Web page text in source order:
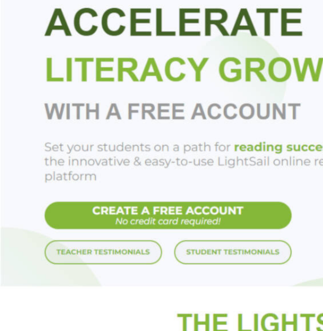
Black Power, the United
underclass beset by
Louis Gates, Jr. raises
encompassing such
Gates takes readers through
African American experience
and 1980s—eras
racial flashpoints as the
debates around the NYPD’s
Riseis also a celebration of
define American popular